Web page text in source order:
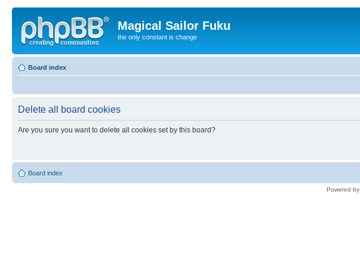
Magical Sailor Fuku
the only constant is change
Board index
Delete all board cookies
Are you sure you want to delete all cookies set by this board?
Board index
Powered by